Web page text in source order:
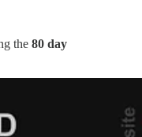
the 80 day